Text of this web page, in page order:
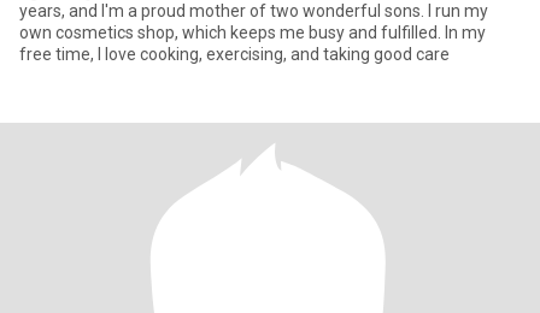
years, and I'm a proud mother of two wonderful sons. I run my
own cosmetics shop, which keeps me busy and fulfilled. In my
free time, I love cooking, exercising, and taking good care